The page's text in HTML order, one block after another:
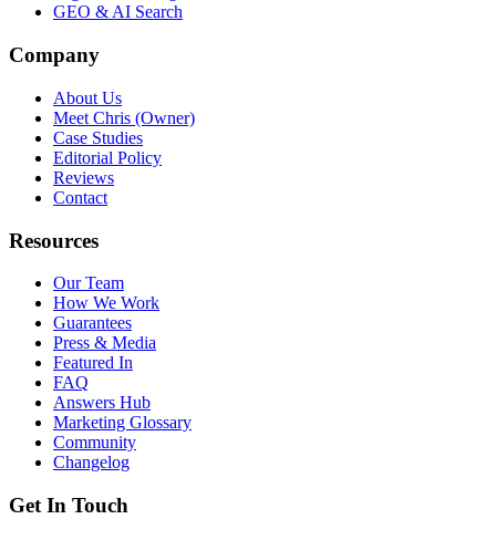
GEO & AI Search
Company
About Us
Meet Chris (Owner)
Case Studies
Editorial Policy
Reviews
Contact
Resources
Our Team
How We Work
Guarantees
Press & Media
Featured In
FAQ
Answers Hub
Marketing Glossary
Community
Changelog
Get In Touch